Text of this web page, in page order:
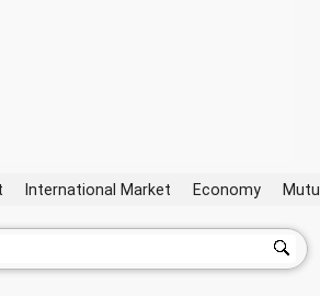
International Market Economy